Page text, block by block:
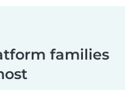
families